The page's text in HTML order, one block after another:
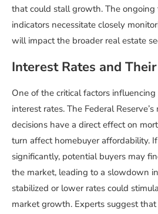
that could stall growth. The ongoing
indicators necessitate closely
will impact the broader real estate
Interest Rates and
One of the critical factors
interest rates. The Federal
decisions have a direct effect on
turn affect homebuyer affordability.
significantly, potential buyers may
the market, leading to a slowdown
stabilized or lower rates could
market growth. Experts suggest